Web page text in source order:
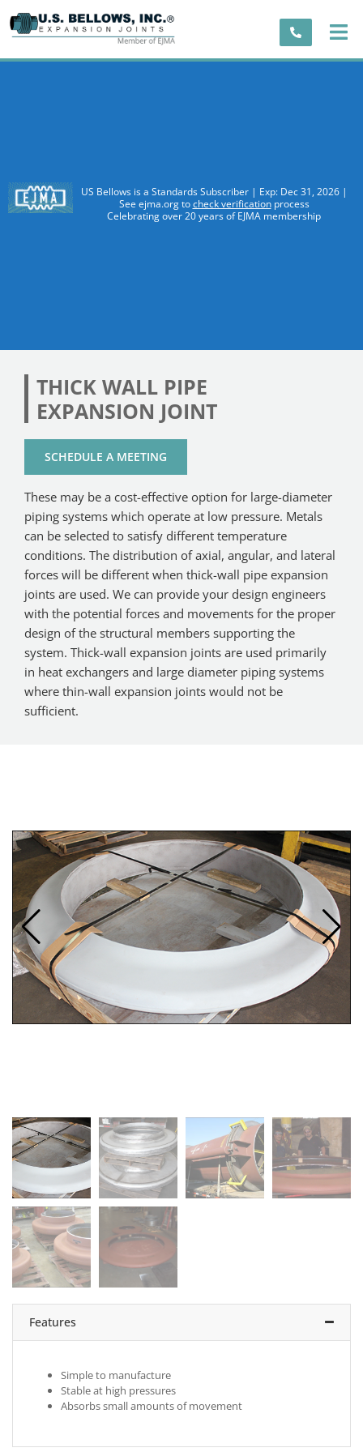
US Bellows is a Standards Subscriber | Exp: Dec 31, 2026 |
See ejma.org tocheck verificationprocess
Celebrating over 20 years of EJMA membership
THICK WALL PIPE
EXPANSION JOINT
SCHEDULE A MEETING
These may be a cost-effective option for large-diameter
piping systems which operate at low pressure. Metals
can be selected to satisfy different temperature
conditions. The distribution of axial, angular, and lateral
forces will be different when thick-wall pipe expansion
joints are used. We can provide your design engineers
with the potential forces and movements for the proper
design of the structural members supporting the
system. Thick-wall expansion joints are used primarily
in heat exchangers and large diameter piping systems
where thin-wall expansion joints would not be
sufficient.
Features
Simple to manufacture
Stable at high pressures
Absorbs small amounts of movement